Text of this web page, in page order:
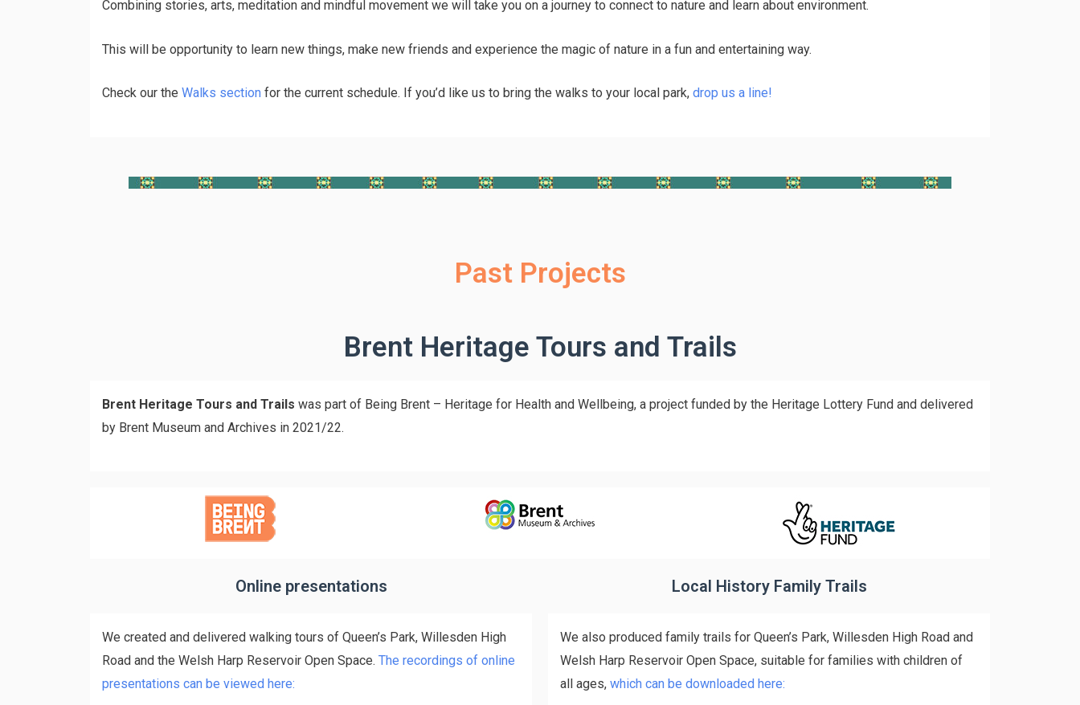
Сombining stories, arts, meditation and mindful movement we will take you on a journey to connect to nature and learn about environment.
This will be opportunity to learn new things, make new friends and experience the magic of nature in a fun and entertaining way.
Check our the Walks section for the current schedule. If you’d like us to bring the walks to your local park, drop us a line!
Past Projects
Brent Heritage Tours and Trails
Brent Heritage Tours and Trails was part of Being Brent – Heritage for Health and Wellbeing, a project funded by the Heritage Lottery Fund and delivered
by Brent Museum and Archives in 2021/22.
Online presentations
We created and delivered walking tours of Queen’s Park, Willesden High
Road and the Welsh Harp Reservoir Open Space. The recordings of online
presentations can be viewed here:
Local History Family Trails
We also produced family trails for Queen’s Park, Willesden High Road and
Welsh Harp Reservoir Open Space, suitable for families with children of
all ages, which can be downloaded here: